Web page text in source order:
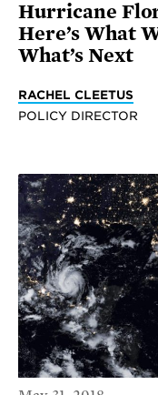
Hurricane
Here’s What
What’s Next
RACHEL CLEETUS
POLICY DIRECTOR